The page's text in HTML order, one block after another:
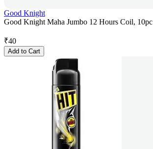
Good Knight
Good Knight Maha Jumbo 12 Hours Coil, 10pc
₹40
Add to Cart